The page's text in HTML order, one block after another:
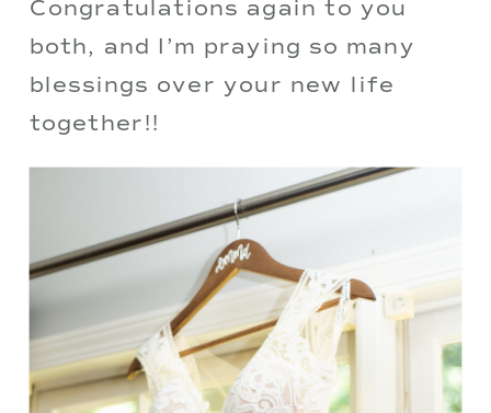
Congratulations again to you
both, and I’m praying so many
blessings over your new life
together!!